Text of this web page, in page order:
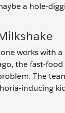
a hole-
works with
the fast-
The
inducing